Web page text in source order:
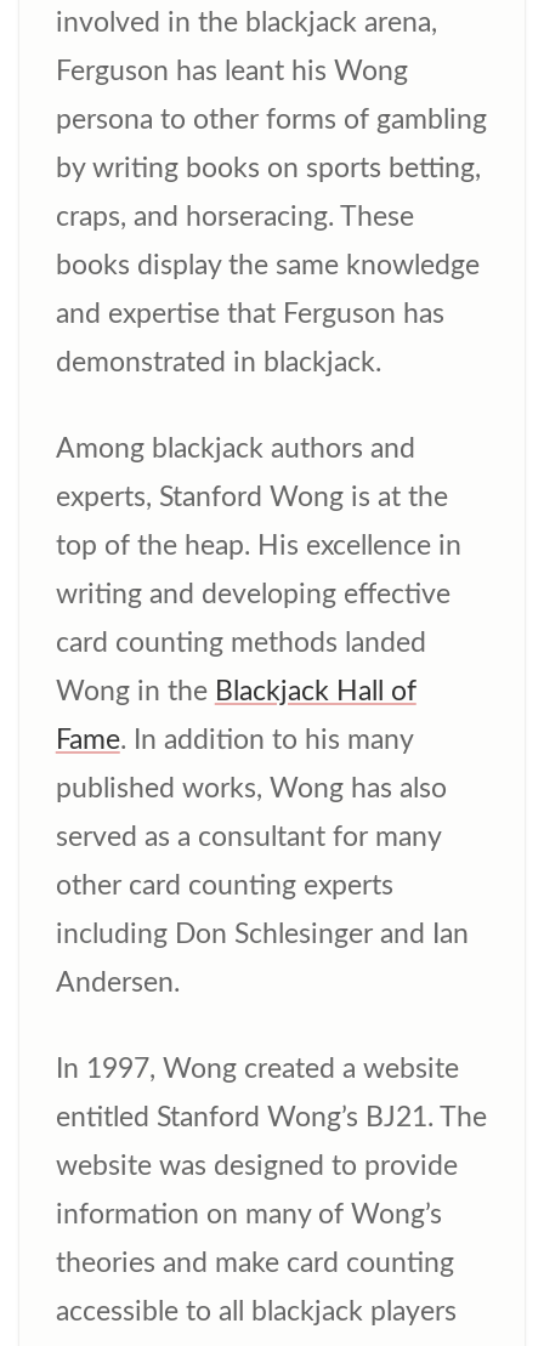
involved in the blackjack arena,
Ferguson has leant his Wong
persona to other forms of gambling
by writing books on sports betting,
craps, and horseracing. These
books display the same knowledge
and expertise that Ferguson has
demonstrated in blackjack.
Among blackjack authors and
experts, Stanford Wong is at the
top of the heap. His excellence in
writing and developing effective
card counting methods landed
Wong in the Blackjack Hall of
Fame. In addition to his many
published works, Wong has also
served as a consultant for many
other card counting experts
including Don Schlesinger and Ian
Andersen.
In 1997, Wong created a website
entitled Stanford Wong’s BJ21. The
website was designed to provide
information on many of Wong’s
theories and make card counting
accessible to all blackjack players